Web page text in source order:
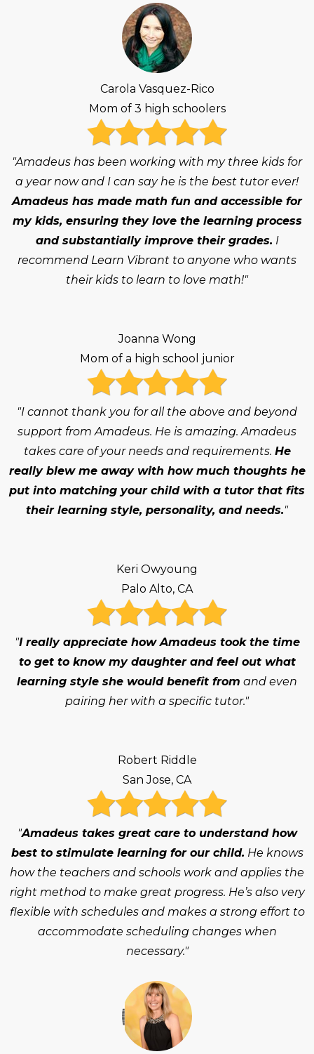
Carola Vasquez-Rico
Mom of 3 high schoolers
"Amadeus has been working with my three kids for
a year now and I can say he is the best tutor ever!
Amadeus has made math fun and accessible for
my kids, ensuring they love the learning process
and substantially improve their grades. I
recommend Learn Vibrant to anyone who wants
their kids to learn to love math!"
Joanna Wong
Mom of a high school junior
"I cannot thank you for all the above and beyond
support from Amadeus. He is amazing. Amadeus
takes care of your needs and requirements. He
really blew me away with how much thoughts he
put into matching your child with a tutor that fits
their learning style, personality, and needs."
Keri Owyoung
Palo Alto, CA
"I really appreciate how Amadeus took the time
to get to know my daughter and feel out what
learning style she would benefit from and even
pairing her with a specific tutor."
Robert Riddle
San Jose, CA
"Amadeus takes great care to understand how
best to stimulate learning for our child. He knows
how the teachers and schools work and applies the
right method to make great progress. He’s also very
flexible with schedules and makes a strong effort to
accommodate scheduling changes when
necessary."